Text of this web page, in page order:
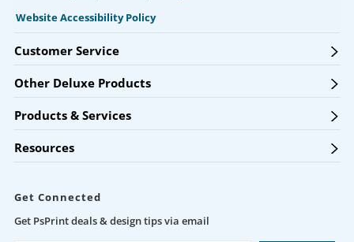
Website Accessibility Policy
Customer Service
Other Deluxe Products
Products & Services
Resources
Get Connected
Get PsPrint deals & design tips via email